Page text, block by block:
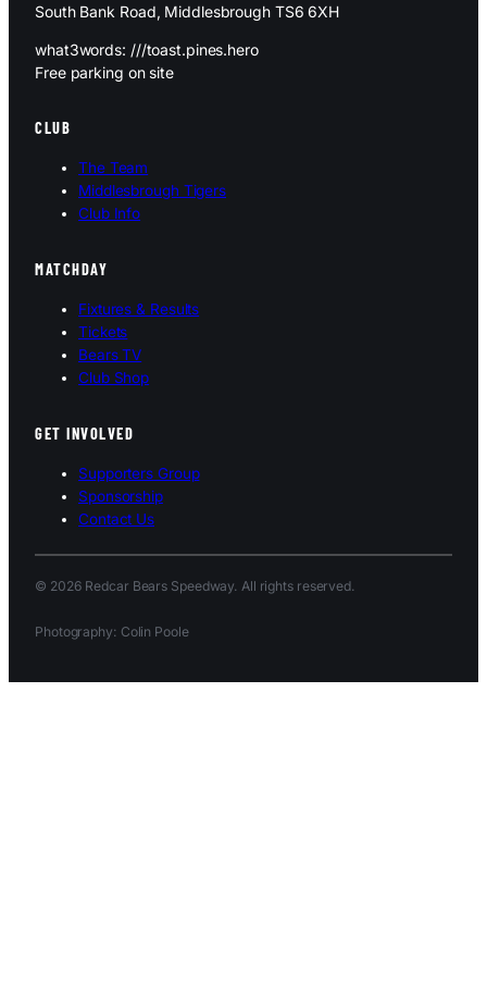
South Bank Road, Middlesbrough TS6 6XH
what3words: ///toast.pines.hero
Free parking on site
CLUB
The Team
Middlesbrough Tigers
Club Info
MATCHDAY
Fixtures & Results
Tickets
Bears TV
Club Shop
GET INVOLVED
Supporters Group
Sponsorship
Contact Us
© 2026 Redcar Bears Speedway. All rights reserved.
Photography: Colin Poole